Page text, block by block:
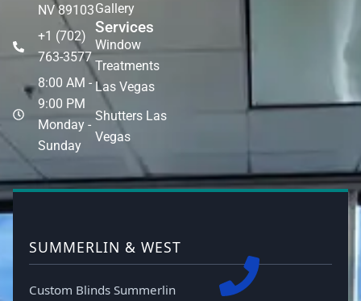
NV 89103
+1 (702)
763-3577
8:00 AM -
9:00 PM
Monday -
Sunday
Gallery
Services
Window
Treatments
Las Vegas
Shutters Las
Vegas
SUMMERLIN & WEST
Custom Blinds Summerlin